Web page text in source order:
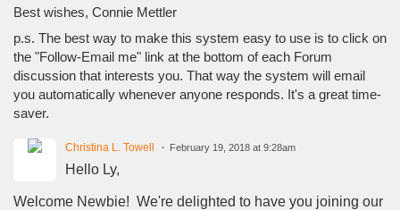
Best wishes, Connie Mettler
p.s. The best way to make this system easy to use is to click on
the "Follow-Email me" link at the bottom of each Forum
discussion that interests you. That way the system will email
you automatically whenever anyone responds. It's a great time-
saver.
Christina L. Towell February 19, 2018 at 9:28am
Hello Ly,
Welcome Newbie! We're delighted to have you joining our